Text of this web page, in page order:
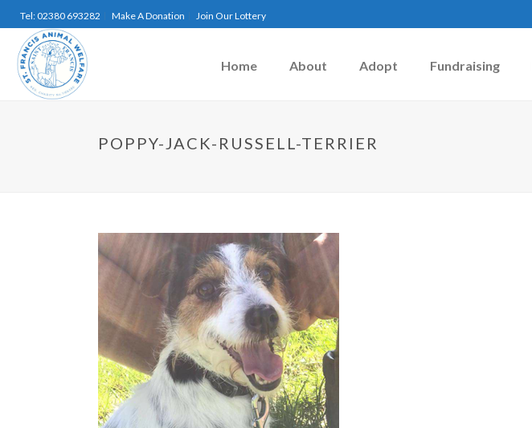
Tel: 02380 693282 Make A Donation Join Our Lottery
Home About Adopt Fundraising
POPPY-JACK-RUSSELL-TERRIER